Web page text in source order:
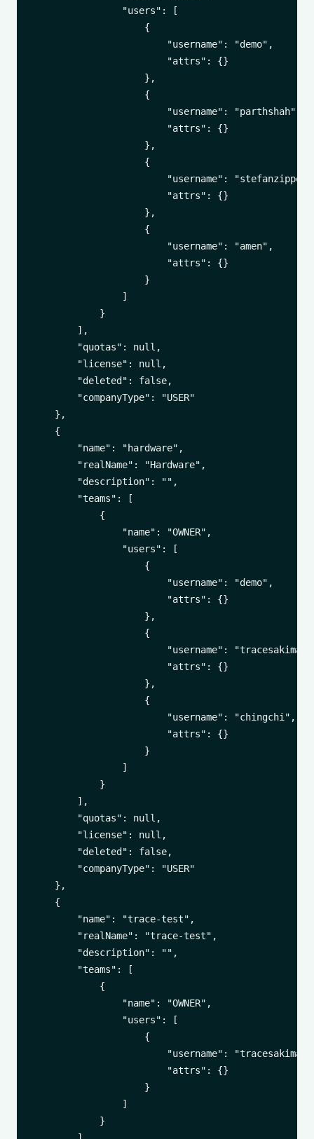
                "users": [
                    {
                        "username": "demo",
                        "attrs": {}
                    },
                    {
                        "username": "parthshah",
                        "attrs": {}
                    },
                    {
"username":
                        "attrs": {}
                    },
                    {
                        "username": "amen",
                        "attrs": {}
                    }
                ]
            }
        ],
        "quotas": null,
        "license": null,
        "deleted": false,
        "companyType": "USER"
    },
    {
        "name": "hardware",
        "realName": "Hardware",
        "description": "",
        "teams": [
            {
                "name": "OWNER",
                "users": [
                    {
                        "username": "demo",
                        "attrs": {}
                    },
                    {
                        "username": "tracesakima",
                        "attrs": {}
                    },
                    {
                        "username": "chingchi",
                        "attrs": {}
                    }
                ]
            }
        ],
        "quotas": null,
        "license": null,
        "deleted": false,
        "companyType": "USER"
    },
    {
        "name": "trace-test",
        "realName": "trace-test",
        "description": "",
        "teams": [
            {
                "name": "OWNER",
                "users": [
                    {
                        "username": "tracesakima",
                        "attrs": {}
                    }
                ]
            }